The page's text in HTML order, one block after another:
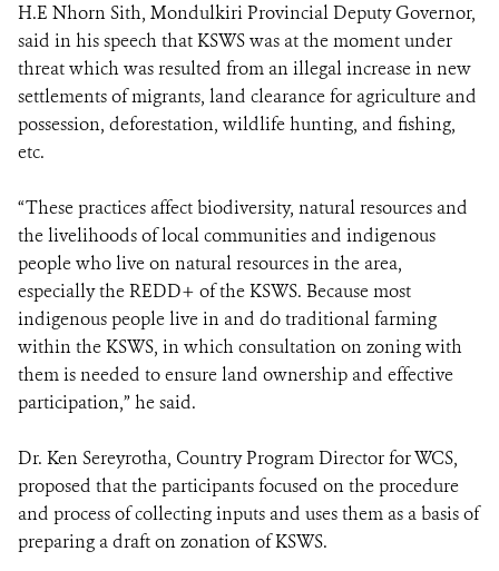
H.E Nhorn Sith, Mondulkiri Provincial Deputy Governor,
said in his speech that KSWS was at the moment under
threat which was resulted from an illegal increase in new
settlements of migrants, land clearance for agriculture and
possession, deforestation, wildlife hunting, and fishing,
etc.
“These practices affect biodiversity, natural resources and
the livelihoods of local communities and indigenous
people who live on natural resources in the area,
especially the REDD+ of the KSWS. Because most
indigenous people live in and do traditional farming
within the KSWS, in which consultation on zoning with
them is needed to ensure land ownership and effective
participation,” he said.
Dr. Ken Sereyrotha, Country Program Director for WCS,
proposed that the participants focused on the procedure
and process of collecting inputs and uses them as a basis of
preparing a draft on zonation of KSWS.